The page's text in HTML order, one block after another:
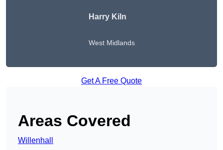
Harry Kiln
West Midlands
Get A Free Quote
Areas Covered
Willenhall